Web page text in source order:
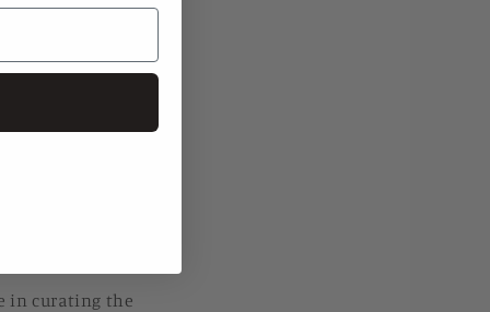
in curating the